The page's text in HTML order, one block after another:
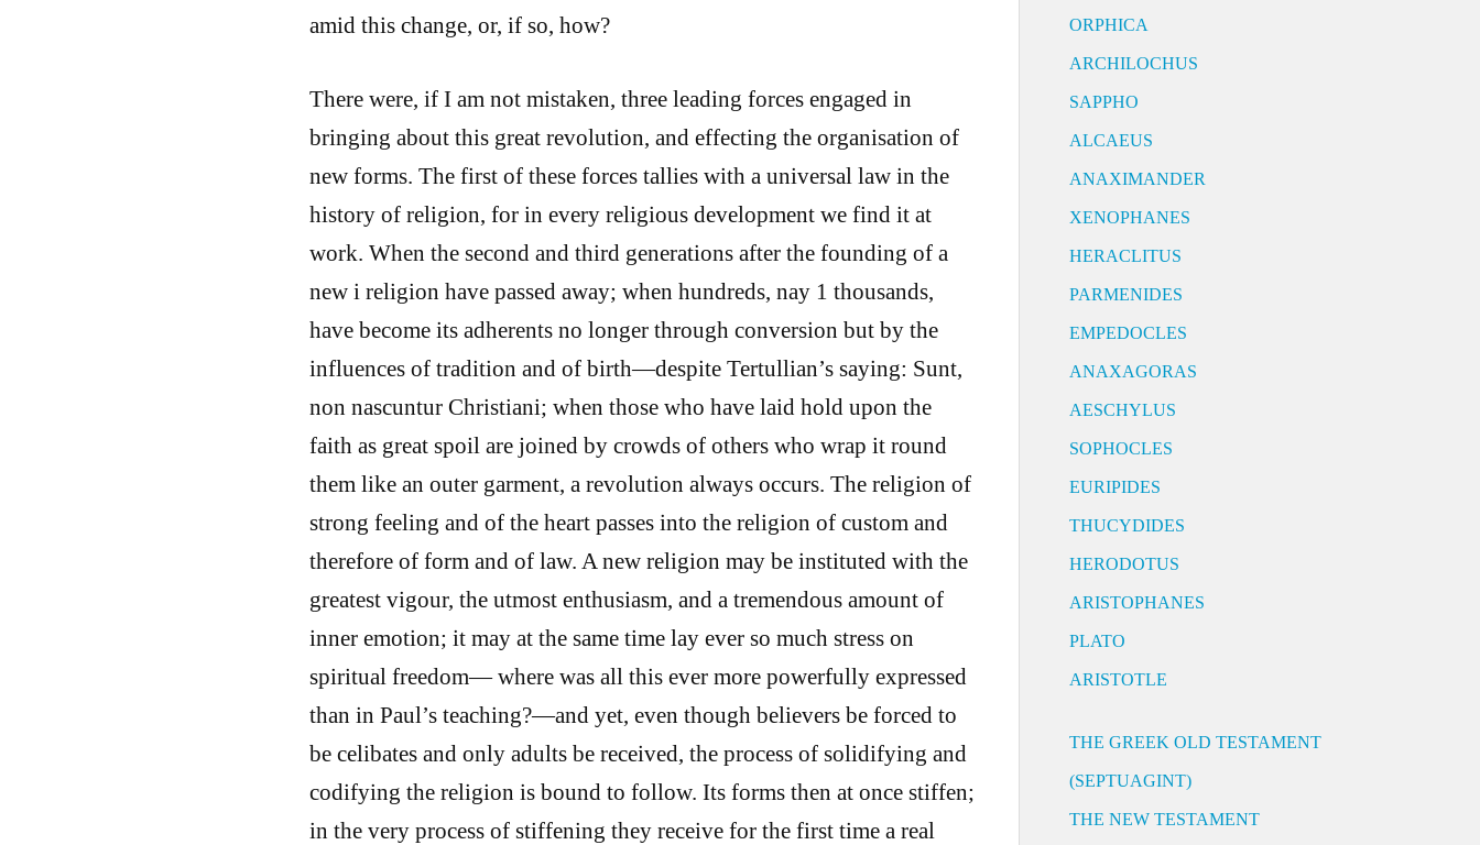
amid this change, or, if so, how?
There were, if I am not mistaken, three leading forces engaged in
bringing about this great revolution, and effecting the organisation of
new forms. The first of these forces tallies with a universal law in the
history of religion, for in every religious development we find it at
work. When the second and third generations after the founding of a
new i religion have passed away; when hundreds, nay 1 thousands,
have become its adherents no longer through conversion but by the
influences of tradition and of birth—despite Tertullian’s saying: Sunt,
non nascuntur Christiani; when those who have laid hold upon the
faith as great spoil are joined by crowds of others who wrap it round
them like an outer garment, a revolution always occurs. The religion of
strong feeling and of the heart passes into the religion of custom and
therefore of form and of law. A new religion may be instituted with the
greatest vigour, the utmost enthusiasm, and a tremendous amount of
inner emotion; it may at the same time lay ever so much stress on
spiritual freedom— where was all this ever more powerfully expressed
than in Paul’s teaching?—and yet, even though believers be forced to
be celibates and only adults be received, the process of solidifying and
codifying the religion is bound to follow. Its forms then at once stiffen;
in the very process of stiffening they receive for the first time a real
ORPHICA
ARCHILOCHUS
SAPPHO
ALCAEUS
ANAXIMANDER
XENOPHANES
HERACLITUS
PARMENIDES
EMPEDOCLES
ANAXAGORAS
AESCHYLUS
SOPHOCLES
EURIPIDES
THUCYDIDES
HERODOTUS
ARISTOPHANES
PLATO
ARISTOTLE
THE GREEK OLD TESTAMENT
(SEPTUAGINT)
THE NEW TESTAMENT